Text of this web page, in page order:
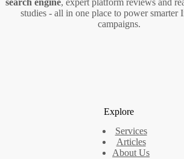
search engine, expert platform reviews and
studies - all in one place to power smarter
campaigns.
Explore
Services
Articles
About Us